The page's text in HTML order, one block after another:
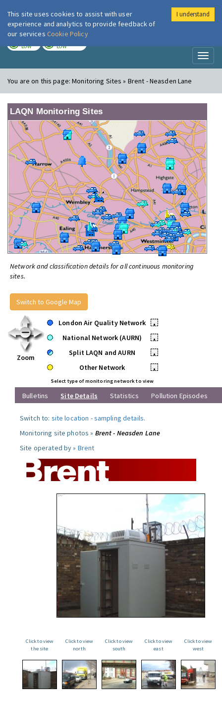
London Air
LOW LOW
You are on this page:Monitoring Sites » Brent - Neasden Lane
LAQN Monitoring Sites
Network and classification details for all continuous monitoring
sites.
Switch to Google Map
Zoom
London Air Quality Network
•
National Network (AURN)
•
Split LAQN and AURN
•
Other Network
•
Select type of monitoring network to view
Bulletins Site Details Statistics Pollution Episodes
Switch to: site location -sampling details.
Monitoring site photos » Brent - Neasden Lane
Site operated by » Brent
Click to view
the site
Click to view
north
Click to view
south
Click to view
east
Click to view
west
This site uses cookies to assist with user
experience and analytics to provide feedback of
our services Cookie Policy
I understand